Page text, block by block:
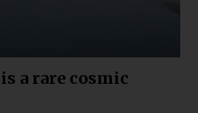
a rare cosmic